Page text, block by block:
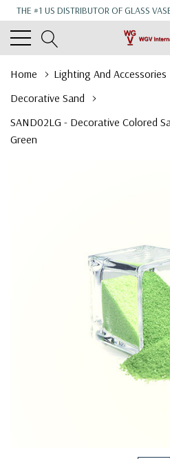
THE #1 US DISTRIBUTOR OF GLASS
Home Lighting And Accessories
Decorative Sand
SAND02LG - Decorative Colored
Green